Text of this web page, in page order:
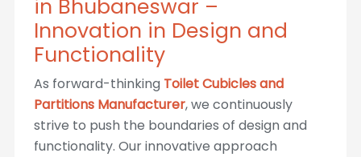
in Bhubaneswar –
Innovation in Design and
Functionality
As forward-thinking Toilet Cubicles and
Partitions Manufacturer, we continuously
strive to push the boundaries of design and
functionality. Our innovative approach